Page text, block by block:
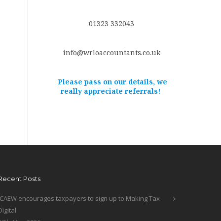
01323 332043
info@wrloaccountants.co.uk
Please pass on our details, we
really appreciate referrals!
Posts
encourages taxpayers to sign up to Making Tax